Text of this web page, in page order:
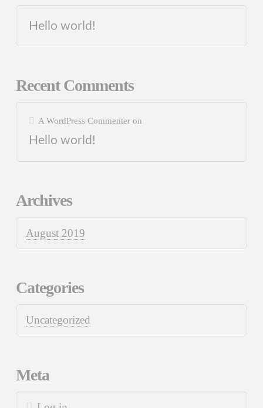
Hello world!
Recent Comments
A WordPress Commenteron
Hello world!
Archives
August 2019
Categories
Uncategorized
Meta